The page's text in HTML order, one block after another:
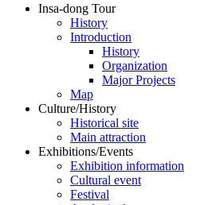
Insa-dong Tour
History
Introduction
History
Organization
Major Projects
Map
Culture/History
Historical site
Main attraction
Exhibitions/Events
Exhibition information
Cultural event
Festival